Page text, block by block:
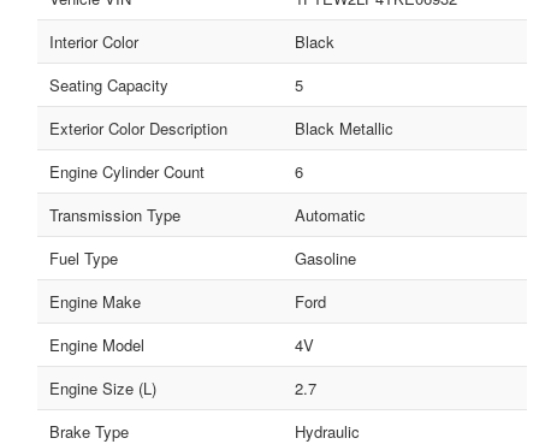
Interior Color
Black
Seating Capacity
5
Exterior Color Description
Black Metallic
Engine Cylinder Count
6
Transmission Type
Automatic
Fuel Type
Gasoline
Engine Make
Ford
Engine Model
4V
Engine Size (L)
2.7
Brake Type
Hydraulic